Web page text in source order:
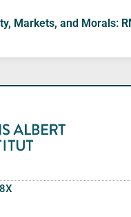
Markets, and Morals: